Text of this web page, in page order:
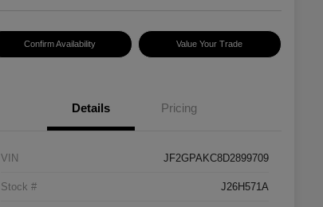
Confirm Availability Value Your Trade
Details Pricing
VIN JF2GPAKC8D2899709
Stock # J26H571A